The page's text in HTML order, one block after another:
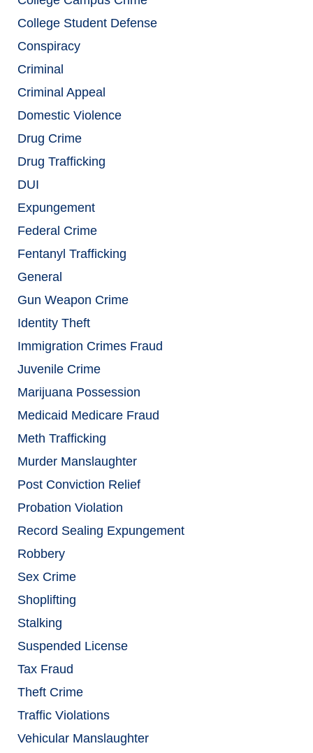
College Student Defense
Conspiracy
Criminal
Criminal Appeal
Domestic Violence
Drug Crime
Drug Trafficking
DUI
Expungement
Federal Crime
Fentanyl Trafficking
General
Gun Weapon Crime
Identity Theft
Immigration Crimes Fraud
Juvenile Crime
Marijuana Possession
Medicaid Medicare Fraud
Meth Trafficking
Murder Manslaughter
Post Conviction Relief
Probation Violation
Record Sealing Expungement
Robbery
Sex Crime
Shoplifting
Stalking
Suspended License
Tax Fraud
Theft Crime
Traffic Violations
Vehicular Manslaughter